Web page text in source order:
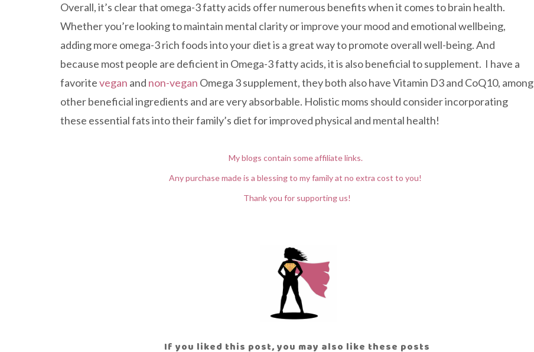
Overall, it’s clear that omega-3 fatty acids offer numerous benefits when it comes to brain health.
Whether you’re looking to maintain mental clarity or improve your mood and emotional wellbeing,
adding more omega-3 rich foods into your diet is a great way to promote overall well-being. And
because most people are deficient in Omega-3 fatty acids, it is also beneficial to supplement. I have a
favoritevegan and non-vegan Omega 3 supplement, they both also have Vitamin D3 and CoQ10, among
other beneficial ingredients and are very absorbable. Holistic moms should consider incorporating
these essential fats into their family’s diet for improved physical and mental health!
My blogs contain some affiliate links.
Any purchase made is a blessing to my family at no extra cost to you!
Thank you for supporting us!
If you liked this post, you may also like these posts